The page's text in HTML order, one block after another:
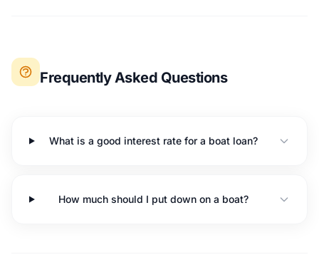
Frequently Asked Questions
What is a good interest rate for a boat loan?
How much should I put down on a boat?